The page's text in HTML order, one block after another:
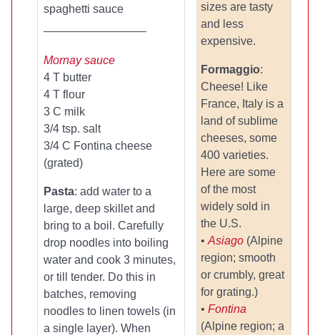
spaghetti sauce
Mornay sauce
4 T butter
4 T flour
3 C milk
3/4 tsp. salt
3/4 C Fontina cheese
(grated)
Pasta: add water to a
large, deep skillet and
bring to a boil. Carefully
drop noodles into boiling
water and cook 3 minutes,
or till tender. Do this in
batches, removing
noodles to linen towels (in
a single layer). When
sizes are tasty
and less
expensive.
Formaggio:
Cheese! Like
France, Italy is a
land of sublime
cheeses, some
400 varieties.
Here are some
of the most
widely sold in
the U.S.
• Asiago (Alpine
region; smooth
or crumbly, great
for grating.)
• Fontina
(Alpine region; a